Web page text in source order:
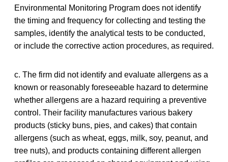
Environmental Monitoring Program does not identify
the timing and frequency for collecting and testing the
samples, identify the analytical tests to be conducted,
or include the corrective action procedures, as required.
c. The firm did not identify and evaluate allergens as a
known or reasonably foreseeable hazard to determine
whether allergens are a hazard requiring a preventive
control. Their facility manufactures various bakery
products (sticky buns, pies, and cakes) that contain
allergens (such as wheat, eggs, milk, soy, peanut, and
tree nuts), and products containing different allergen